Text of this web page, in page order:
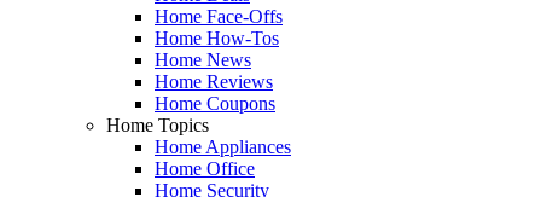
Home Face-Offs
Home How-Tos
Home News
Home Reviews
Home Coupons
Home Topics
Home Appliances
Home Office
Home Security